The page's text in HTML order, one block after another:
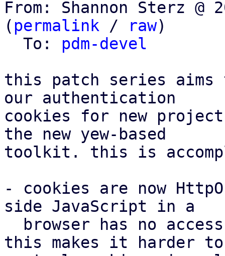
From: Shannon Sterz @
( permalink / raw)
  To:
pdm-devel
this patch series
our authentication
cookies for new
the new yew-based
toolkit. this is
- cookies are now
side JavaScript in a
this makes it harder to